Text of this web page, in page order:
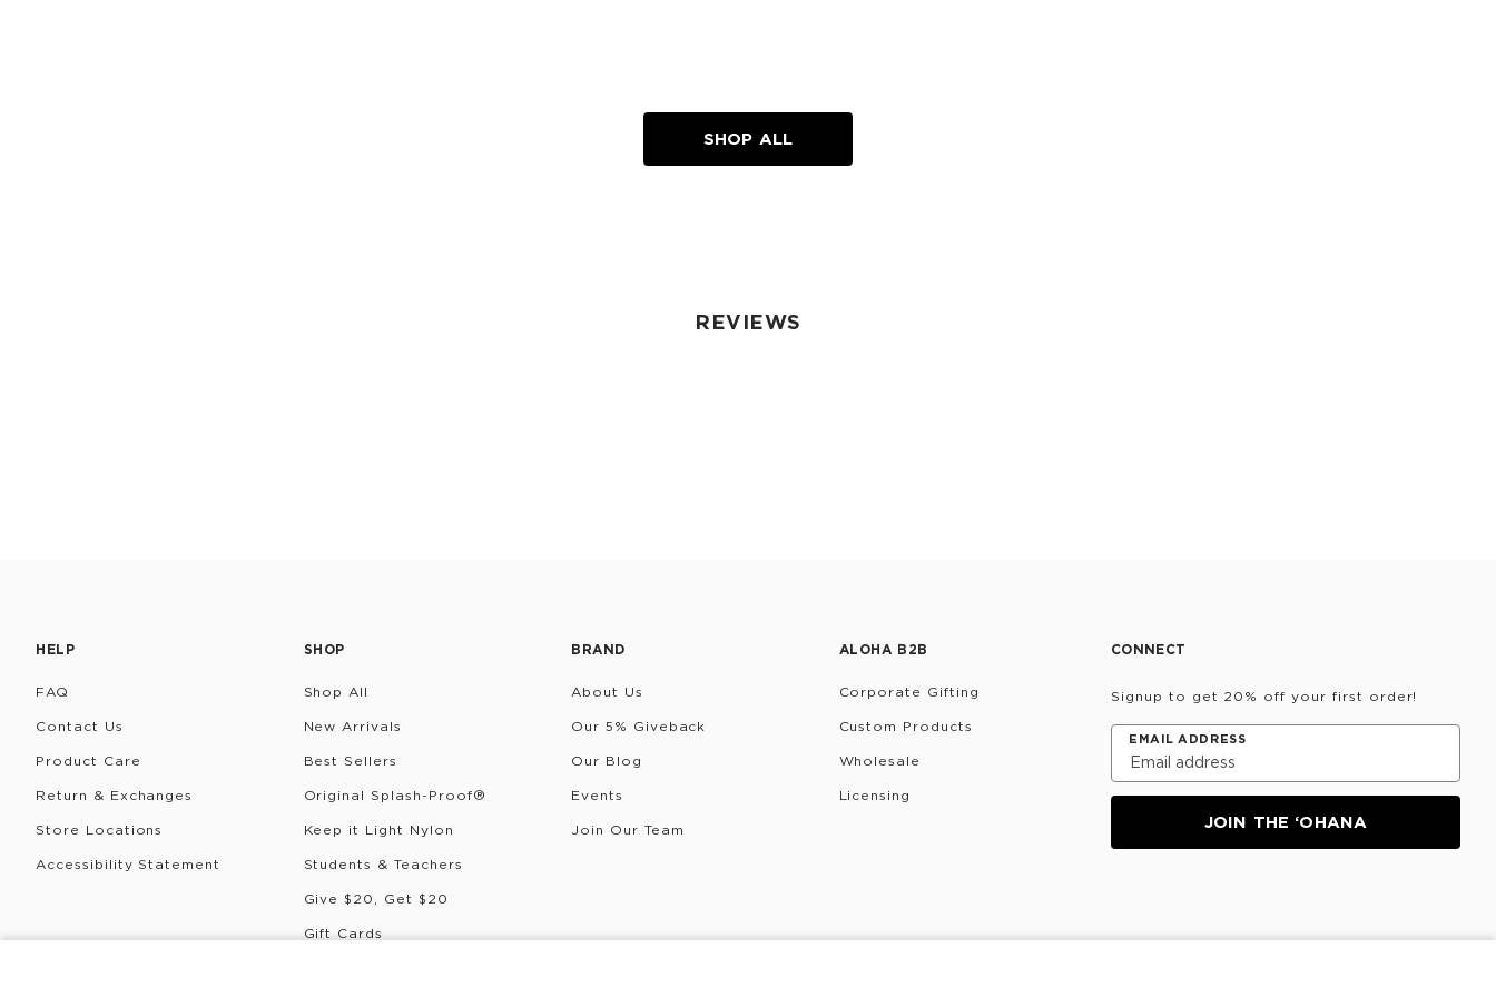
SHOP ALL
REVIEWS
HELP
FAQ
Contact Us
Product Care
Return & Exchanges
Store Locations
Accessibility Statement
SHOP
Shop All
New Arrivals
Best Sellers
Original Splash-Proof®
Keep it Light Nylon
Students & Teachers
Give $20, Get $20
Gift Cards
BRAND
About Us
Our 5% Giveback
Our Blog
Events
Join Our Team
ALOHA B2B
Corporate Gifting
Custom Products
Wholesale
Licensing
CONNECT
Signup to get 20% off your first order!
EMAIL ADDRESS
JOIN THE ‘OHANA